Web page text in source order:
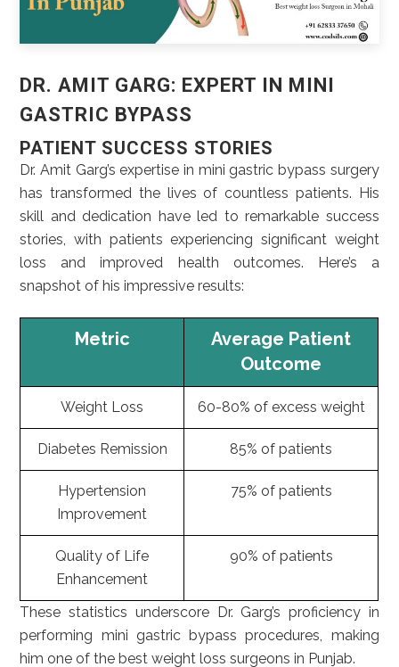
DR. AMIT GARG: EXPERT IN MINI
GASTRIC BYPASS
PATIENT SUCCESS STORIES
Dr. Amit Garg’s expertise in mini gastric bypass surgery
has transformed the lives of countless patients. His
skill and dedication have led to remarkable success
stories, with patients experiencing significant weight
loss and improved health outcomes. Here’s a
snapshot of his impressive results:
Metric
Average Patient
Outcome
Weight Loss 60-80% of excess weight
Diabetes Remission 85% of patients
Hypertension
Improvement
75% of patients
Quality of Life
Enhancement
90% of patients
These statistics underscore Dr. Garg’s proficiency in
performing mini gastric bypass procedures, making
him one of the best weight loss surgeons in Punjab.